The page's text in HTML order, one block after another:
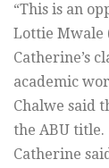
“This is an
Lottie Mwale
Catherine’s
academic
Chalwe said
the ABU title.
Catherine